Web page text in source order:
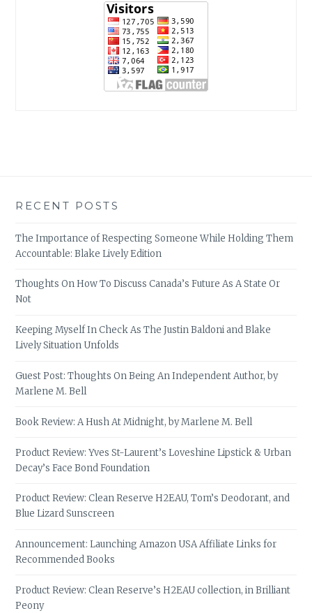
RECENT POSTS
The Importance of Respecting Someone While Holding Them
Accountable: Blake Lively Edition
Thoughts On How To Discuss Canada’s Future As A State Or
Not
Keeping Myself In Check As The Justin Baldoni and Blake
Lively Situation Unfolds
Guest Post: Thoughts On Being An Independent Author, by
Marlene M. Bell
Book Review: A Hush At Midnight, by Marlene M. Bell
Product Review: Yves St-Laurent’s Loveshine Lipstick & Urban
Decay’s Face Bond Foundation
Product Review: Clean Reserve H2EAU, Tom’s Deodorant, and
Blue Lizard Sunscreen
Announcement: Launching Amazon USA Affiliate Links for
Recommended Books
Product Review: Clean Reserve’s H2EAU collection, in Brilliant
Peony